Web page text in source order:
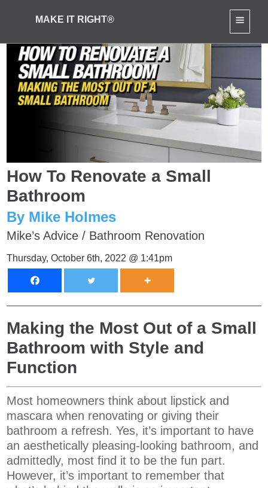
MAKE IT RIGHT®
How To Renovate a Small
Bathroom
By Mike Holmes
Mike’s Advice / Bathroom Renovation
Thursday, October 6th, 2022 @ 1:41pm
Making the Most Out of a Small
Bathroom with Style and
Function
Most homeowners think about lipstick and
mascara when renovating or giving their
bathroom a refresh. Yes, it’s important to have
an aesthetically pleasing-looking bathroom, and
admittedly, most find it to be the fun part.
However, it’s important to remember that